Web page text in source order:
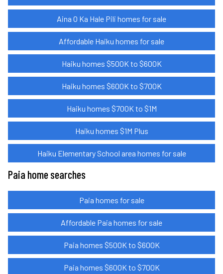
Aina O Ka Hale Pili homes for sale
Affordable Haiku homes for sale
Haiku homes $500K to $600K
Haiku homes $600K to $700K
Haiku homes $700K to $1M
Haiku homes $1M Plus
Haiku Elementary School area homes for sale
Paia home searches
Paia homes for sale
Affordable Paia homes for sale
Paia homes $500K to $600K
Paia homes $600K to $700K